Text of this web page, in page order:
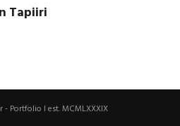
Tapiiri
- Portfolio I est. MCMLXXXIX